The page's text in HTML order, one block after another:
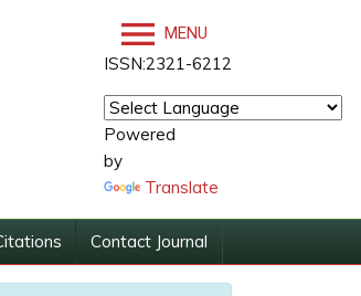
MENU
ISSN:2321-6212
Powered
by
Translate
Contact Journal